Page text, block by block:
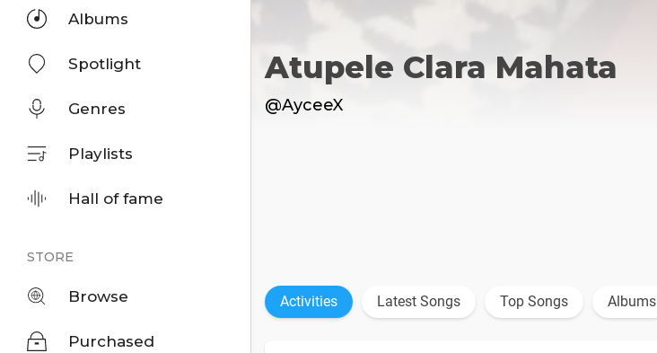
Albums
Spotlight
Genres
Playlists
Hall of fame
STORE
Browse
Purchased
Atupele Clara Mahata
@AyceeX
Activities Latest Songs Top Songs Albums